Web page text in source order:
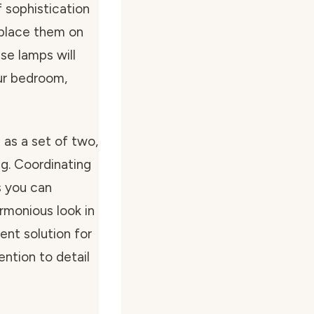
sophistication
them on
lamps will
bedroom,
as a set of two,
Coordinating
you can
look in
solution for
to detail